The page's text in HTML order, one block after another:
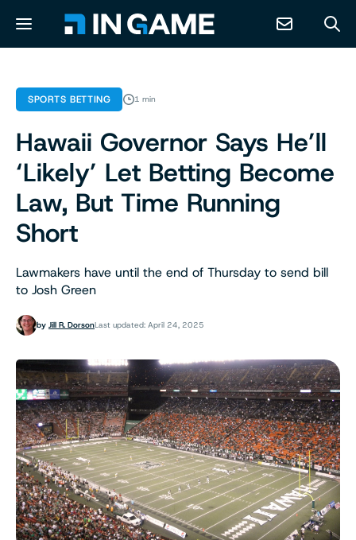
NEWS
ABOUT
CONTACT
RESOURCES
PREDICTION MARKETS
SPORTS BETTING 1 min
Hawaii Governor Says He’ll
‘Likely’ Let Betting Become
Law, But Time Running
Short
Lawmakers have until the end of Thursday to send bill
to Josh Green
by Jill R. DorsonLast updated: April 24, 2025